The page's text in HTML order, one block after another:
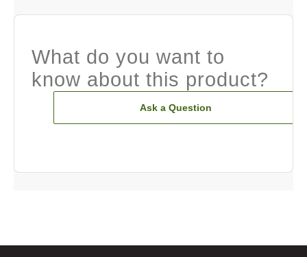
What do you want to
know about this product?
Ask a Question